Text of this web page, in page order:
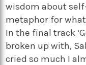
wisdom about
metaphor for what
In the final track
broken up with,
cried so much I